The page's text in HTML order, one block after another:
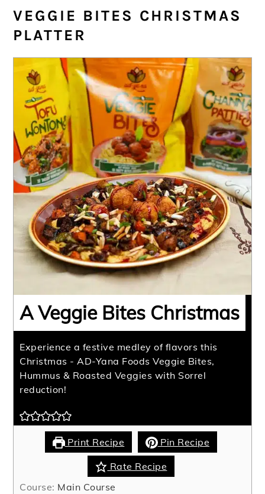
VEGGIE BITES CHRISTMAS
PLATTER
A Veggie Bites Christmas
Experience a festive medley of flavors this
Christmas - AD-Yana Foods Veggie Bites,
Hummus & Roasted Veggies with Sorrel
reduction!
Print Recipe Pin Recipe
Rate Recipe
Course: Main Course